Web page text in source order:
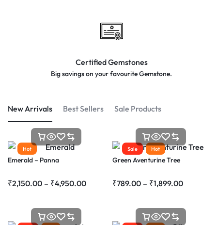
Certified Gemstones
Big savings on your favouriteGemstone.
New Arrivals Best Sellers Sale Products
Hot
Emerald – Panna
₹2,150.00 – ₹4,950.00
Sale Hot
Green Aventurine Tree
₹789.00 – ₹1,899.00